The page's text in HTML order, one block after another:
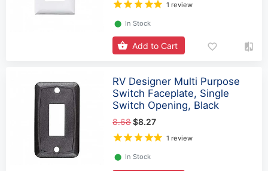
1 review
⬤ In Stock
Add to Cart
RV Designer Multi Purpose
Switch Faceplate, Single
Switch Opening, Black
8.68$8.27
1 review
⬤ In Stock